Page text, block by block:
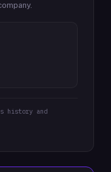
history and